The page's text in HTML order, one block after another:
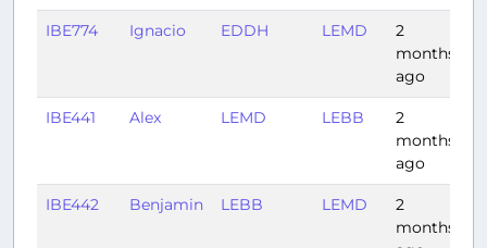
IBE774 Ignacio EDDH LEMD
2
months
ago
IBE441 Alex LEMD LEBB
2
months
ago
IBE442 Benjamin LEBB LEMD
2
months